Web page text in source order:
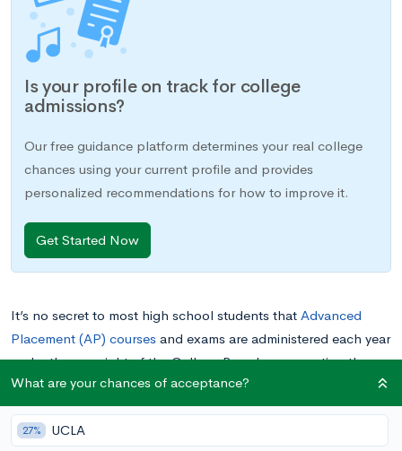
Is your profile on track for college
admissions?
Our free guidance platform determines your real college
chances using your current profile and provides
personalized recommendations for how to improve it.
Get Started Now
It’s no secret to most high school students that Advanced
Placement (AP) courses and exams are administered each year
under the oversight of the College Board, representing the
equivalent of a college-level course. While the majority
ofstudents enroll in these courses to prepare for their AP
exams, many other students
What are your chances of acceptance?
27% UCLA